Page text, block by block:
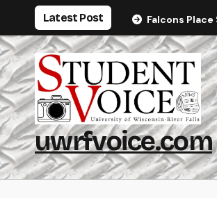
content
Latest Post Falcons
uwrfvoice.com